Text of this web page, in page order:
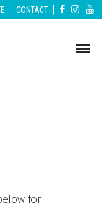
| CONTACT |
for